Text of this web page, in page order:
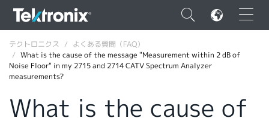
×
テクトロニクス
よくある質問（FAQ）
What is the cause of the message "Measurement within 2 dB of
Noise Floor" in my 2715 and 2714 CATV Spectrum Analyzer
measurements?
What is the cause of